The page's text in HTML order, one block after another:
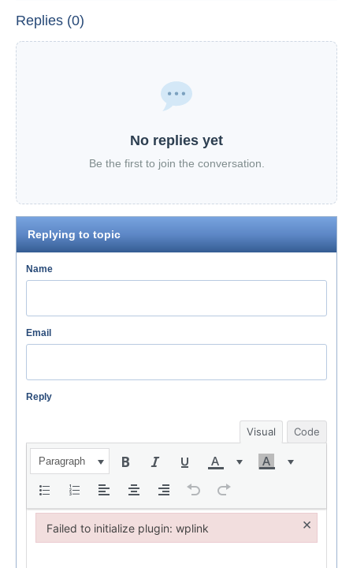
Replies (0)
No replies yet
Be the first to join the conversation.
Replying to topic
Name
Email
Reply
Visual Code
Paragraph
Failed to initialize plugin: wplink ×
Failed to initialize plugin: wplink